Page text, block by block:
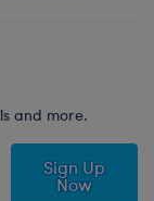
and more.
Sign Up
Now